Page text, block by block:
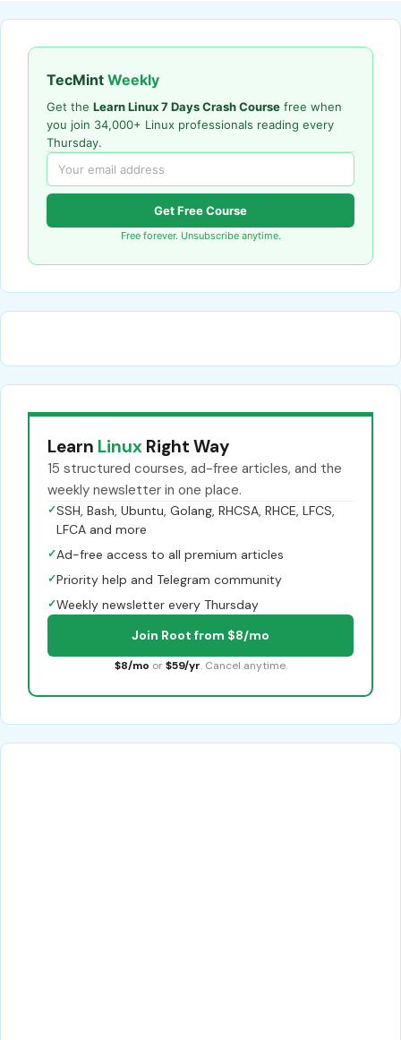
TecMint Weekly
Get the Learn Linux 7 Days Crash Course free when
you join 34,000+ Linux professionals reading every
Thursday.
Get Free Course
Free forever. Unsubscribe anytime.
Learn Linux Right Way
15 structured courses, ad-free articles, and the
weekly newsletter in one place.
✓SSH, Bash, Ubuntu, Golang, RHCSA, RHCE, LFCS,
LFCA and more
✓Ad-free access to all premium articles
✓Priority help and Telegram community
✓Weekly newsletter every Thursday
Join Root from $8/mo
$8/mo or $59/yr. Cancel anytime.